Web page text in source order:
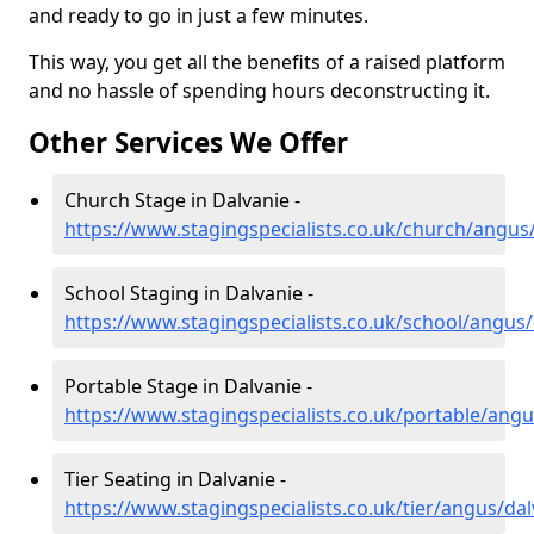
and ready to go in just a few minutes.
This way, you get all the benefits of a raised platform
and no hassle of spending hours deconstructing it.
Other Services We Offer
Church Stage in Dalvanie -
https://www.stagingspecialists.co.uk/church/
School Staging in Dalvanie -
https://www.stagingspecialists.co.uk/school/
Portable Stage in Dalvanie -
https://www.stagingspecialists.co.uk/portable/
Tier Seating in Dalvanie -
https://www.stagingspecialists.co.uk/tier/angus/